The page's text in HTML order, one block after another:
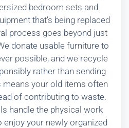
bedroom sets and
that’s being replaced
process goes beyond just
donate usable furniture to
possible, and we recycle
rather than sending
your old items often
of contributing to waste.
handle the physical work
enjoy your newly organized